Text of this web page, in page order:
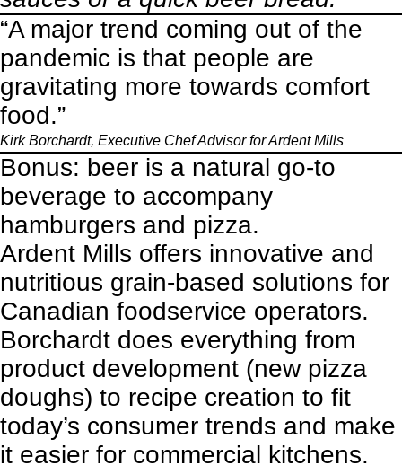
“A major trend coming out of the
pandemic is that people are
gravitating more towards comfort
food.”
Kirk Borchardt, Executive Chef Advisor for Ardent Mills
Bonus: beer is a natural go-to
beverage to accompany
hamburgers and pizza.
Ardent Mills offers innovative and
nutritious grain-based solutions for
Canadian foodservice operators.
Borchardt does everything from
product development (new pizza
doughs) to recipe creation to fit
today’s consumer trends and make
it easier for commercial kitchens.